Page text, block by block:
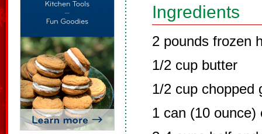
Ingredients
2 pounds frozen
1/2 cup butter
1/2 cup chopped
1 can (10 ounce)